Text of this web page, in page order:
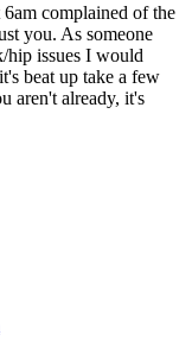
complained of the
you. As someone
hip issues I would
beat up take a few
aren't already, it's